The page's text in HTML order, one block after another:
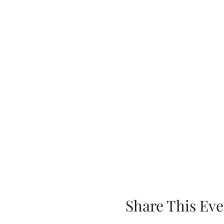
Share This